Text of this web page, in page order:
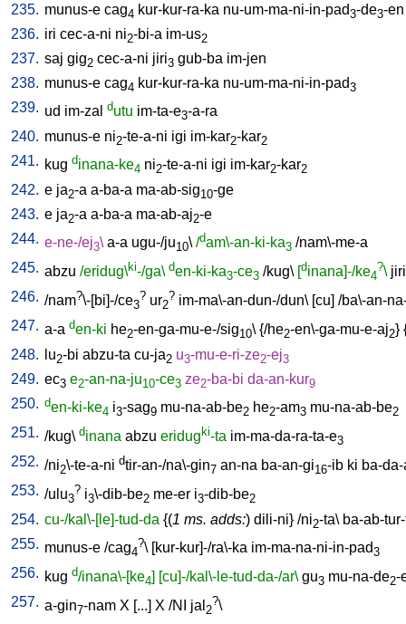
235. munus-e cag4 kur-kur-ra-ka nu-um-ma-ni-in-pad3-de3-en
236. iri cec-a-ni ni2-bi-a im-us2
237. saj gig2 cec-a-ni jiri3 gub-ba im-jen
238. munus-e cag4 kur-kur-ra-ka nu-um-ma-ni-in-pad3
239. ud im-zal dutu im-ta-e3-a-ra
240. munus-e ni2-te-a-ni igi im-kar2-kar2
241. kug dinana-ke4 ni2-te-a-ni igi im-kar2-kar2
242. e ja2-a a-ba-a ma-ab-sig10-ge
243. e ja2-a a-ba-a ma-ab-aj2-e
244. e-ne-/ej3\ a-a ugu-/ju10\ /dam\-an-ki-ka3 /nam\-me-a
245. abzu /eridug\ki-/ga\ den-ki-ka3-ce3 /kug\ [dinana]-/ke4
?\ jiri
246. /nam?\-[bi]-/ce3
? ur2
? im-ma\-an-dun-/dun\ [cu] /ba\-an-
247. a-a den-ki he2-en-ga-mu-e-/sig10\ {/he2-en\-ga-mu-e-aj2}
248.
lu2-bi abzu-ta cu-ja2 u3-mu-e-ri-ze2-ej3
249. ec3 e2-an-na-ju10-ce3 ze2-ba-bi da-an-kur9
250. den-ki-ke4 i3-sag9 mu-na-ab-be2 he2-am3 mu-na-ab-be2
251. /kug\ dinana abzu eridugki-ta im-ma-da-ra-ta-e3
252. /ni2\-te-a-ni dtir-an-/na\-gin7 an-na ba-an-gi16-ib ki ba-
253. /ulu3
? i3\-dib-be2 me-er i3-dib-be2
254. cu-/kal\-[le]-tud-da {(1 ms. adds:) dili-ni} /ni2-ta\ ba-ab-
255. munus-e /cag4
?\ [kur-kur]-/ra\-ka im-ma-na-ni-in-pad3
256. kug d/inana\-[ke4] [cu]-/kal\-le-tud-da-/ar\ gu3 mu-na-de2-
257. a-gin7-nam X [...] X /NI jal 2
?\